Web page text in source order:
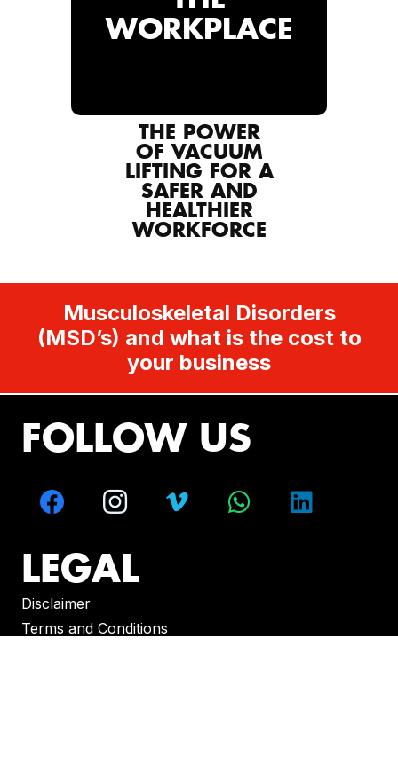
WORKPLACE
THE POWER
OF VACUUM
LIFTING FOR A
SAFER AND
HEALTHIER
WORKFORCE
Musculoskeletal Disorders
(MSD’s) and what is the cost to
your business
FOLLOW US
LEGAL
Disclaimer
Terms and Conditions